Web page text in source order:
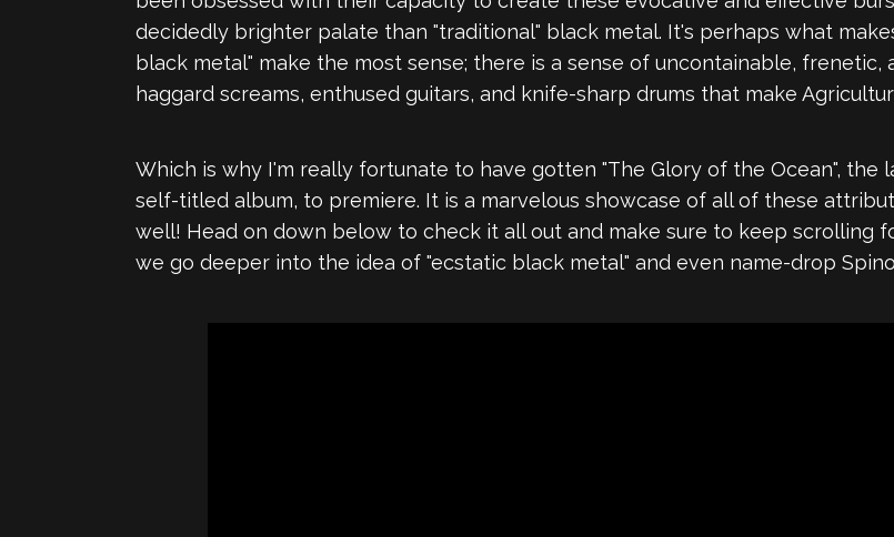
decidedly brighter palate than "traditional" black metal. It's perhaps what
black metal" make the most sense; there is a sense of uncontainable,
haggard screams, enthused guitars, and knife-sharp drums that make
Which is why I'm really fortunate to have gotten "The Glory of the Ocean",
self-titled album, to premiere. It is a marvelous showcase of all of these
well! Head on down below to check it all out and make sure to keep scrolling
we go deeper into the idea of "ecstatic black metal" and even name-drop